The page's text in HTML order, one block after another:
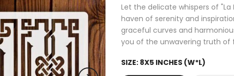
Let the delicate whispers of
haven of serenity and
graceful curves and
you of the unwavering truth of
SIZE: 8X5 INCHES (W*L)